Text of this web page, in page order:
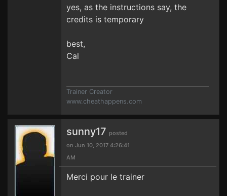
yes, as the instructions say, the
credits is temporary
best,
Cal
Trainer Creator
www.cheathappens.com
sunny17 posted
on Jun 10, 2017 4:26:41
AM
Merci pour le trainer